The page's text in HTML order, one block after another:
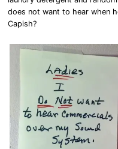
does not want to hear when
Capish?